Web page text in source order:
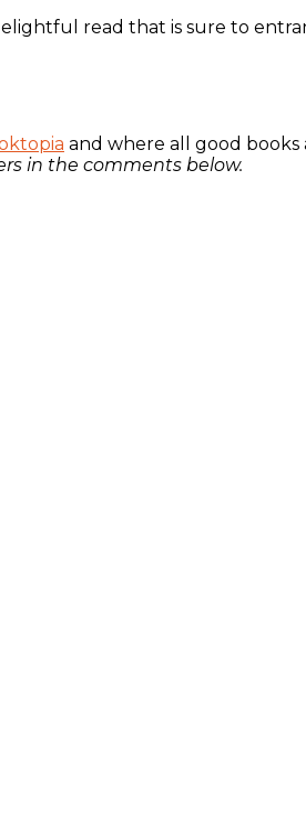
read that is sure to
and where all good books
in the comments below.